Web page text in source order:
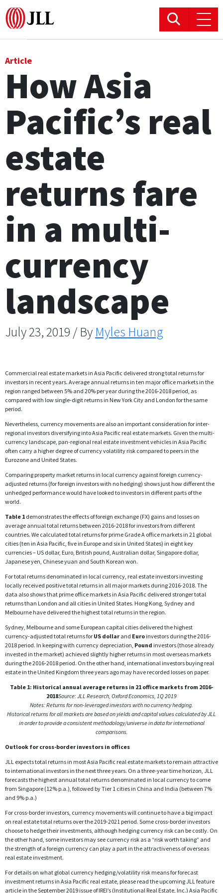
Logistics & Industrial
Hotels
Residential
Research commentary
Article
How Asia
Pacific’s real
estate
returns fare
in a multi-
currency
landscape
July 23, 2019 / By Myles Huang
Commercial real estate markets in Asia Pacific delivered strong total returns for
investors in recent years. Average annual returns in ten major office markets in the
region ranged between 5% and 20% per year during the 2016-2018 period, as
compared with low single-digit returns in New York City and London for the same
period.
Nevertheless, currency movements are also an important consideration for inter-
regional investors diversifying into Asia Pacific real estate markets. Given the multi-
currency landscape, pan-regional real estate investment vehicles in Asia Pacific
often carry a higher degree of currency volatility risk compared to peers in the
Eurozone and United States.
Comparing property market returns in local currency against foreign currency-
adjusted returns (for foreign investors with no hedging) shows just how different the
unhedged performance would have looked to investors in different parts of the
world.
Table 1 demonstrates the effects of foreign exchange (FX) gains and losses on
average annual total returns between 2016-2018 for investors from different
countries. We calculated total returns for prime Grade A office markets in 21 global
cities (ten in Asia Pacific, five in Europe and six in United States) in eight key
currencies – US dollar, Euro, British pound, Australian dollar, Singapore dollar,
Japanese yen, Chinese yuan and South Korean won.
For total returns denominated in local currency, real estate investors investing
locally received positive total returns in all major markets during 2016-2018. The
data also shows that prime office markets in Asia Pacific delivered stronger total
returns than London and all cities in United States. Hong Kong, Sydney and
Melbourne have delivered the highest total returns in the region.
Sydney, Melbourne and some European capital cities delivered the highest
currency-adjusted total returns for US dollar and Euro investors during the 2016-
2018 period. In keeping with currency depreciation, Pound investors (those already
invested in the market) achieved slightly higher returns in most overseas markets
during the 2016-2018 period. On the other hand, international investors buying real
estate in the United Kingdom three years ago may have recorded losses on paper.
Table 1: Historical annual average returns in 21 office markets from 2016-
2018Source: JLL Research, Oxford Economics, 1Q 2019
Notes: Returns for non-leveraged investors with no currency hedging.
Historical returns for all markets are based on yields and capital values calculated by JLL
in order to provide a consistent methodology/universe in data for international
comparisons.
Outlook for cross-border investors in offices
JLL expects total returns in most Asia Pacific real estate markets to remain attractive
to international investors in the next three years. On a three-year time horizon, JLL
forecasts the highest annual total returns denominated in local currency to come
from Singapore (12% p.a.), followed by Tier 1 cities in China and India (between 7%
and 9% p.a.)
For cross-border investors, currency movements will continue to have a big impact
on real estate total returns over the 2019-2021 period. Some cross-border investors
choose to hedge their investments, although hedging currency risk can be costly. On
the other hand, some investors may see currency risk as a “risk worth taking” and
the strength of a foreign currency can play a part in the attractiveness of overseas
real estate investment.
For details on what global currency hedging/volatility risk means for forecast
investment returns in Asia Pacific real estate, please read the upcoming JLL feature
article in the September 2019 issue of IREI’s (Institutional Real Estate, Inc.) Asia Pacific